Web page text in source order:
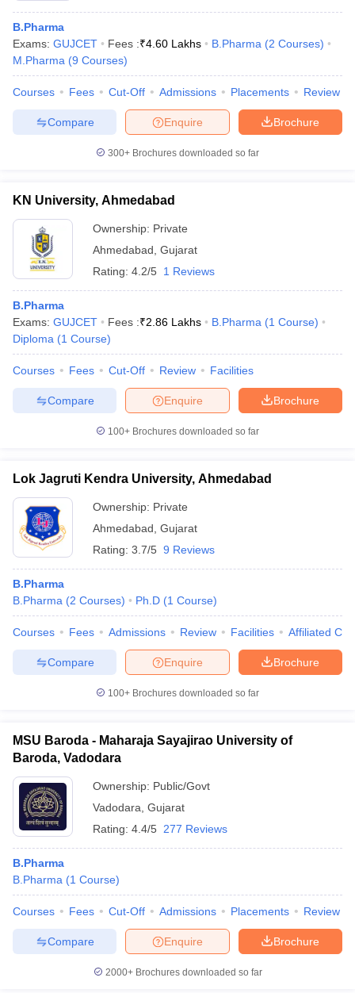
B.Pharma
Exams: GUJCET Fees :₹4.60 Lakhs B.Pharma (2 Courses)
M.Pharma (9 Courses)
Courses Fees Cut-Off Admissions Placements Review
Brochure
Enquire
Compare
300+ Brochures downloaded so far
KN University, Ahmedabad
Ownership: Private
Ahmedabad Gujarat
Rating: 4.2/5 1 Reviews
B.Pharma
Exams: GUJCET Fees :₹2.86 Lakhs B.Pharma (1 Course)
Diploma (1 Course)
Courses Fees Cut-Off Review Facilities
Brochure
Enquire
Compare
100+ Brochures downloaded so far
Lok Jagruti Kendra University, Ahmedabad
Ownership: Private
Ahmedabad Gujarat
Rating: 3.7/5 9 Reviews
B.Pharma
B.Pharma (2 Courses) Ph.D (1 Course)
Courses Fees Admissions Review Facilities Affiliated
Brochure
Enquire
Compare
100+ Brochures downloaded so far
MSU Baroda - Maharaja Sayajirao University of
Baroda, Vadodara
Ownership: Public/Govt
Vadodara Gujarat
Rating: 4.4/5 277 Reviews
B.Pharma
B.Pharma (1 Course)
Courses Fees Cut-Off Admissions Placements Review
Brochure
Enquire
Compare
2000+Brochures downloaded so far